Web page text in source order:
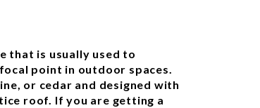
that is usually used to
point in outdoor spaces.
or cedar and designed with
roof. If you are getting a